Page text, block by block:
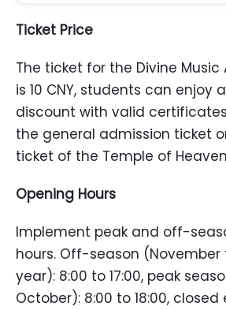
Ticket Price
The ticket for the Divine
is 10 CNY, students can enjoy
discount with valid
the general admission ticket
ticket of the Temple of
Opening Hours
Implement peak and off-
hours. Off-season (November
year): 8:00 to 17:00, peak
October): 8:00 to 18:00,